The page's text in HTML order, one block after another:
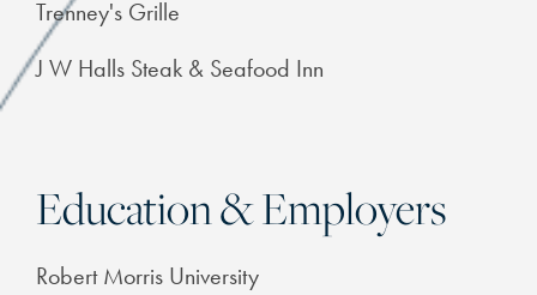
Trenney's Grille
J W Halls Steak & Seafood Inn
Education & Employers
Robert Morris University